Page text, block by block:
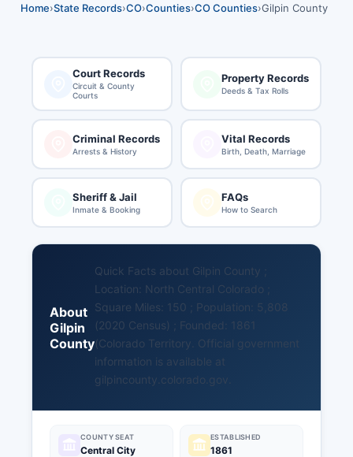
Home›State Records›CO›Counties›CO Counties›Gilpin County
Court Records
Circuit & County
Courts
Property Records
Deeds & Tax Rolls
Criminal Records
Arrests & History
Vital Records
Birth, Death, Marriage
Sheriff & Jail
Inmate & Booking
FAQs
How to Search
About
Gilpin
County
Quick Facts about Gilpin County ;
Location: North Central Colorado ;
Square Miles: 150 ; Population: 5,808
(2020 Census) ; Founded: 1861
(Colorado Territory. Official government
information is available at
gilpincounty.colorado.gov
COUNTY SEAT
Central City
ESTABLISHED
1861